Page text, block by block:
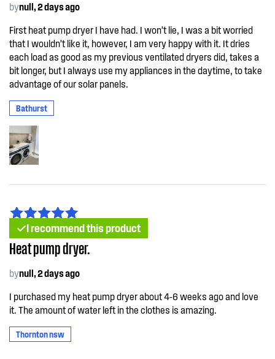
bynull, 2 days ago
First heat pump dryer I have had. I won’t lie, I was a bit worried
that I wouldn’t like it, however, I am very happy with it. It dries
each load as good as my previous ventilated dryers did, takes a
bit longer, but I always use my appliances in the daytime, to take
advantage of our solar panels.
Bathurst
I recommend this product
Heat pump dryer.
bynull, 2 days ago
I purchased my heat pump dryer about 4-6 weeks ago and love
it. The amount of water left in the clothes is amazing.
Thornton nsw